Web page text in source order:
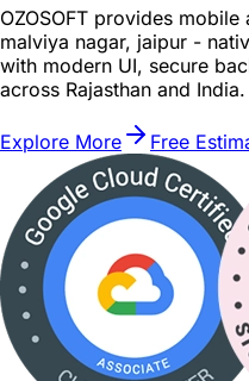
OZOSOFT provides
malviya nagar, jaipur -
with modern UI, secure
across Rajasthan and India.
Explore More Free